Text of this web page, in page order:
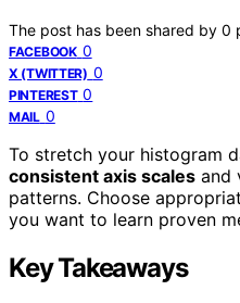
The post has been shared by 0
FACEBOOK 0
X (TWITTER) 0
PINTEREST 0
MAIL 0
To stretch your histogram
consistent axis scales and
patterns. Choose
you want to learn proven
Key Takeaways